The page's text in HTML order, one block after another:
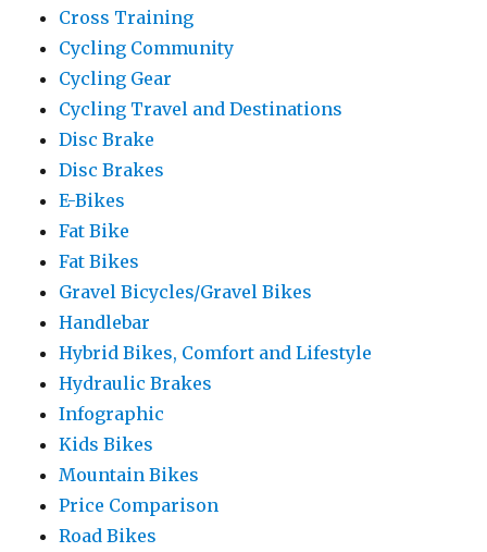
Cross Training
Cycling Community
Cycling Gear
Cycling Travel and Destinations
Disc Brake
Disc Brakes
E-Bikes
Fat Bike
Fat Bikes
Gravel Bicycles/Gravel Bikes
Handlebar
Hybrid Bikes, Comfort and Lifestyle
Hydraulic Brakes
Infographic
Kids Bikes
Mountain Bikes
Price Comparison
Road Bikes